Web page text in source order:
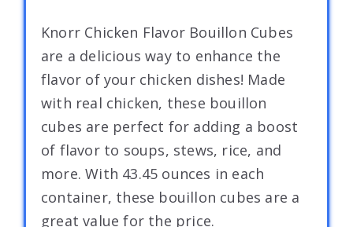
Knorr Chicken Flavor Bouillon Cubes
are a delicious way to enhance the
flavor of your chicken dishes! Made
with real chicken, these bouillon
cubes are perfect for adding a boost
of flavor to soups, stews, rice, and
more. With 43.45 ounces in each
container, these bouillon cubes are a
great value for the price.